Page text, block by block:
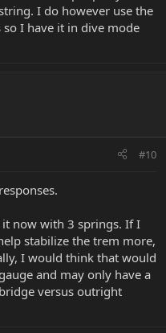
I do however use the
I have it in dive mode
#10
now with 3 springs. If I
stabilize the trem more,
I would think that would
and may only have a
versus outright